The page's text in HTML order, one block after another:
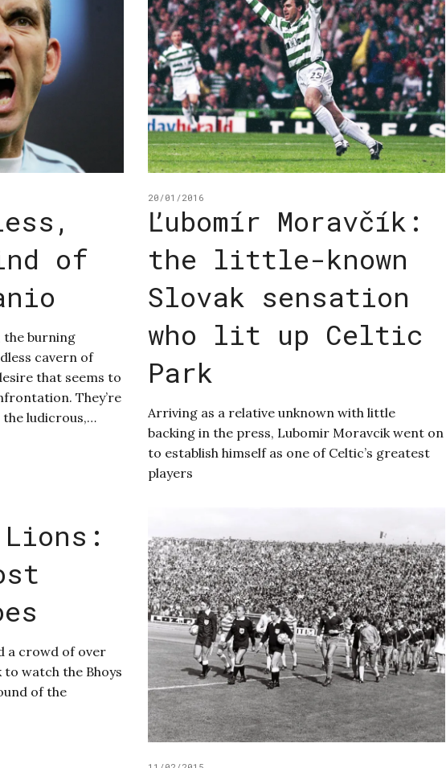
of
the burning
cavern of
that seems to
They’re
the ludicrous,…
20/01/2016
Ľubomír Moravčík:
the little-known
Slovak sensation
who lit up Celtic
Park
Arriving as a relative unknown with little
backing in the press, Lubomir Moravcik went on
to establish himself as one of Celtic’s greatest
players
a crowd of over
to watch the Bhoys
of the